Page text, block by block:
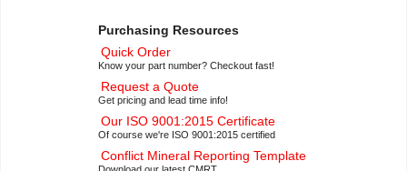
Purchasing Resources
Quick Order
Know your part number? Checkout fast!
Request a Quote
Get pricing and lead time info!
Our ISO 9001:2015 Certificate
Of course we're ISO 9001:2015 certified
Conflict Mineral Reporting Template